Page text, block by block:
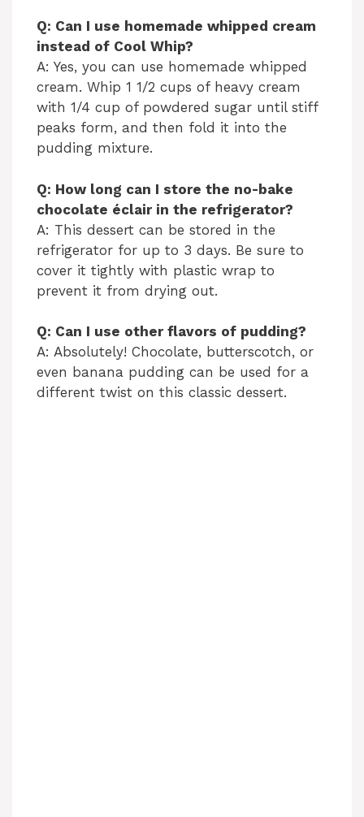
Q: Can I use homemade whipped cream
instead of Cool Whip?
A: Yes, you can use homemade whipped
cream. Whip 1 1/2 cups of heavy cream
with 1/4 cup of powdered sugar until stiff
peaks form, and then fold it into the
pudding mixture.
Q: How long can I store the no-bake
chocolate éclair in the refrigerator?
A: This dessert can be stored in the
refrigerator for up to 3 days. Be sure to
cover it tightly with plastic wrap to
prevent it from drying out.
Q: Can I use other flavors of pudding?
A: Absolutely! Chocolate, butterscotch, or
even banana pudding can be used for a
different twist on this classic dessert.